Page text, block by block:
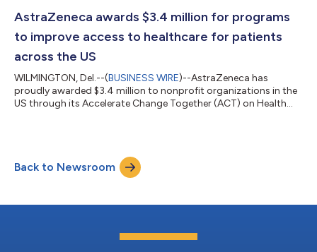
conversations about cancer risk and screenings become
AstraZeneca awards $3.4 million for programs
to improve access to healthcare for patients
across the US
WILMINGTON, Del.--(BUSINESS WIRE)--AstraZeneca has
proudly awarded $3.4 million to nonprofit organizations in the
US through its Accelerate Change Together (ACT) on Health
opportunity. During its fifth year, AstraZeneca’s ACT on Health
Equity initiative will fund 47 nonprofit programs whose
missions support the goal of ad...
Back to Newsroom